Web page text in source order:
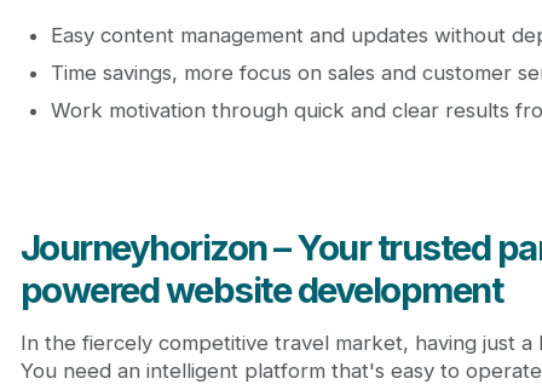
Easy content management and updates without
Time savings, more focus on sales and customer
Work motivation through quick and clear results
Journeyhorizon – Your trusted
powered website development
In the fiercely competitive travel market, having just
You need an intelligent platform that's easy to